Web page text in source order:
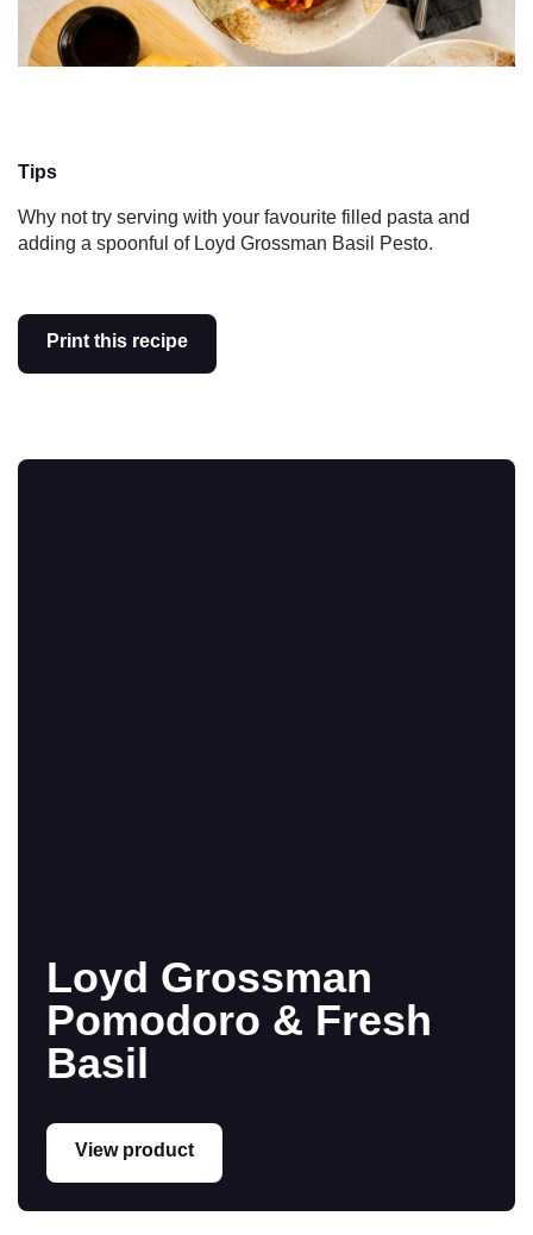
Tips
Why not try serving with your favourite filled pasta and
adding a spoonful of Loyd Grossman Basil Pesto.
Print this recipe
Loyd Grossman
Pomodoro & Fresh
Basil
View product